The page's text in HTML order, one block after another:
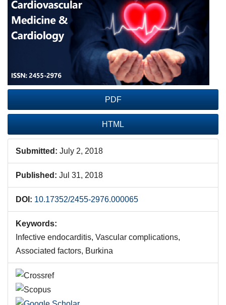
Sidebar
PDF
HTML
Submitted: July 2, 2018
Published: Jul 31, 2018
DOI: 10.17352/2455-2976.000065
Keywords:
Infective endocarditis, Vascular complications,
Associated factors, Burkina